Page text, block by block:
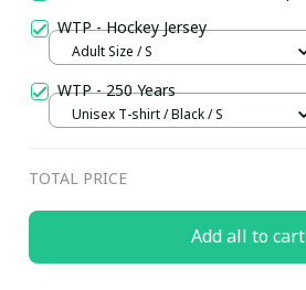
WTP - Hockey Jersey
Adult Size / S
WTP - 250 Years
Unisex T-shirt / Black / S
TOTAL PRICE
Add all to cart